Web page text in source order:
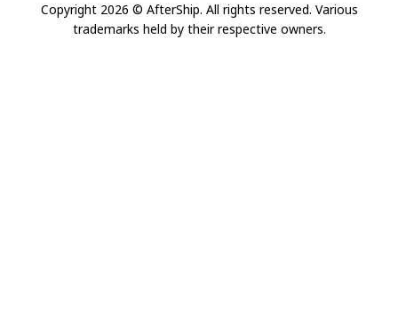
Copyright 2026 © AfterShip. All rights reserved. Various
trademarks held by their respective owners.